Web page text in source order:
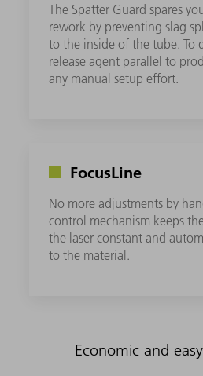
The Spatter Guard spares
rework by preventing slag
to the inside of the tube. To
release agent parallel to
any manual setup effort.
FocusLine
No more adjustments by
control mechanism keeps
the laser constant and
to the material.
Economic and